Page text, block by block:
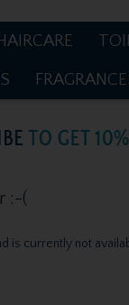
:-(
is currently not